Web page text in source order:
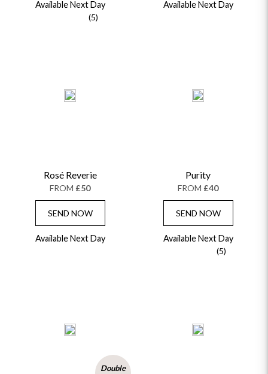
Available Next Day
(5)
Available Next Day
Rosé Reverie
FROM £50
SEND NOW
Available Next Day
Purity
FROM £40
SEND NOW
Available Next Day
(5)
Double